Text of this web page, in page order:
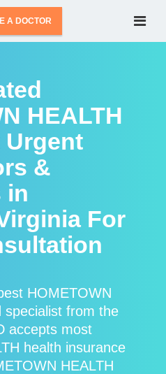
A DOCTOR
HEALTH
Urgent
&
in
For
HOMETOWN
specialist from the
accepts most
health insurance
HEALTH